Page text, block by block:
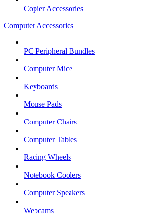
Copier Accessories
Computer Accessories
PC Peripheral Bundles
Computer Mice
Keyboards
Mouse Pads
Computer Chairs
Computer Tables
Racing Wheels
Notebook Coolers
Computer Speakers
Webcams